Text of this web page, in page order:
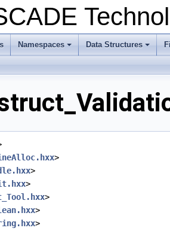
+
Namespaces
+
Data Structures
>
>
>
>
>
>